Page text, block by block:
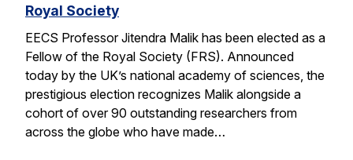
Royal Society
EECS Professor Jitendra Malik has been elected as a
Fellow of the Royal Society (FRS). Announced
today by the UK’s national academy of sciences, the
prestigious election recognizes Malik alongside a
cohort of over 90 outstanding researchers from
across the globe who have made…